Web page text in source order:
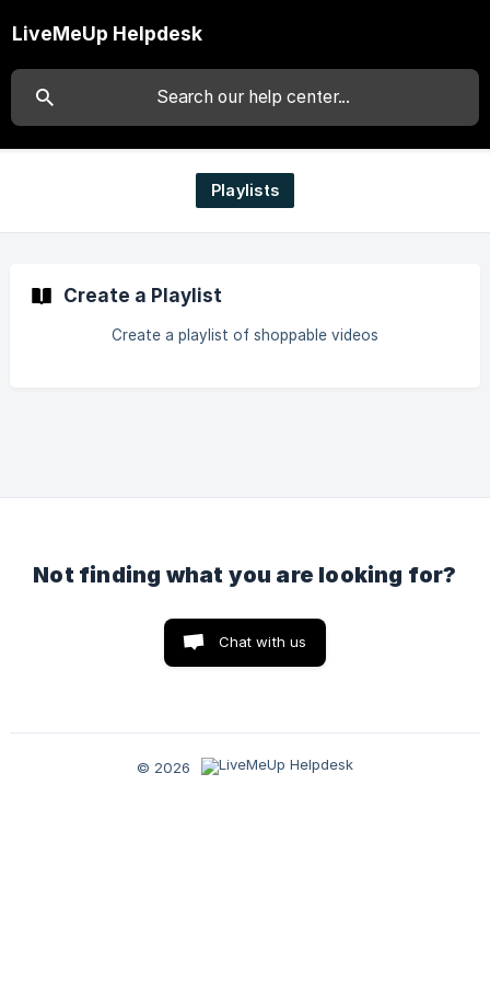
LiveMeUp Helpdesk
Playlists
Create a Playlist
Create a playlist of shoppable videos
Not finding what you are looking for?
Chat with us
© 2026